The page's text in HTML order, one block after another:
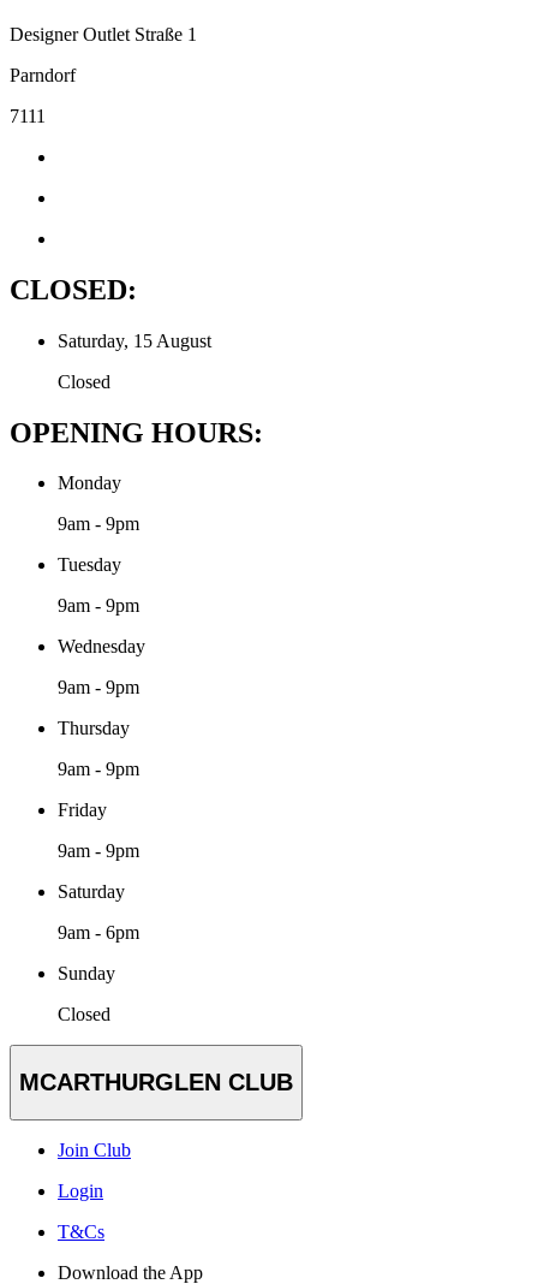
Designer Outlet Straße 1
Parndorf
7111
CLOSED:
Saturday, 15 August
Closed
OPENING HOURS:
Monday
9am - 9pm
Tuesday
9am - 9pm
Wednesday
9am - 9pm
Thursday
9am - 9pm
Friday
9am - 9pm
Saturday
9am - 6pm
Sunday
Closed
MCARTHURGLEN CLUB
Join Club
Login
T&Cs
Download the App